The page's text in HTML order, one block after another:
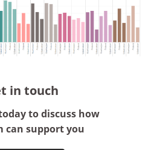
in touch
to discuss how
can support you